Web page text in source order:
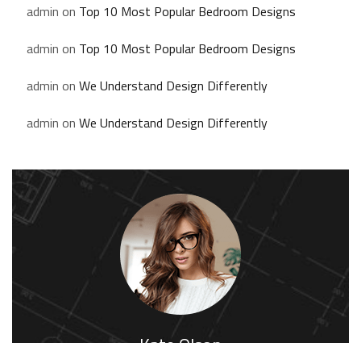
admin on Top 10 Most Popular Bedroom Designs
admin on Top 10 Most Popular Bedroom Designs
admin on We Understand Design Differently
admin on We Understand Design Differently